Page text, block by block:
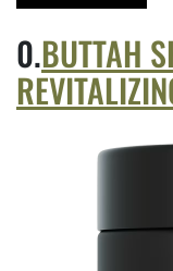
BUTTAH